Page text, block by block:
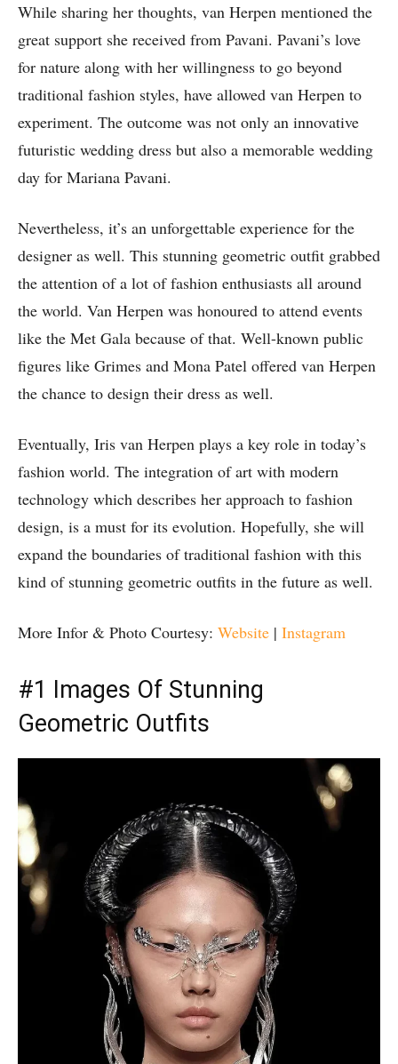
While sharing her thoughts, van Herpen mentioned the
great support she received from Pavani. Pavani’s love
for nature along with her willingness to go beyond
traditional fashion styles, have allowed van Herpen to
experiment. The outcome was not only an innovative
futuristic wedding dress but also a memorable wedding
day for Mariana Pavani.
Nevertheless, it’s an unforgettable experience for the
designer as well. This stunning geometric outfit grabbed
the attention of a lot of fashion enthusiasts all around
the world. Van Herpen was honoured to attend events
like the Met Gala because of that. Well-known public
figures like Grimes and Mona Patel offered van Herpen
the chance to design their dress as well.
Eventually, Iris van Herpen plays a key role in today’s
fashion world. The integration of art with modern
technology which describes her approach to fashion
design, is a must for its evolution. Hopefully, she will
expand the boundaries of traditional fashion with this
kind of stunning geometric outfits in the future as well.
More Infor & Photo Courtesy: Website | Instagram
#1 Images Of Stunning
Geometric Outfits